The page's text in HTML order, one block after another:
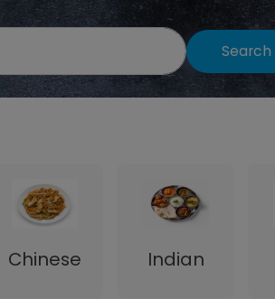
Search
Chinese Indian